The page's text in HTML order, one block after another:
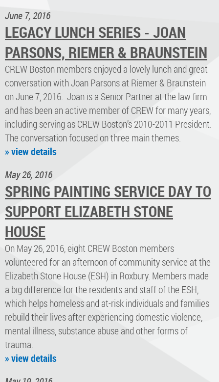
June 7, 2016
LEGACY LUNCH SERIES - JOAN
PARSONS, RIEMER & BRAUNSTEIN
CREW Boston members enjoyed a lovely lunch and great
conversation with Joan Parsons at Riemer & Braunstein
on June 7, 2016. Joan is a Senior Partner at the law firm
and has been an active member of CREW for many years,
including serving as CREW Boston’s 2010-2011 President.
The conversation focused on three main themes.
» view details
May 26, 2016
SPRING PAINTING SERVICE DAY TO
SUPPORT ELIZABETH STONE
HOUSE
On May 26, 2016, eight CREW Boston members
volunteered for an afternoon of community service at the
Elizabeth Stone House (ESH) in Roxbury. Members made
a big difference for the residents and staff of the ESH,
which helps homeless and at-risk individuals and families
rebuild their lives after experiencing domestic violence,
mental illness, substance abuse and other forms of
trauma.
» view details